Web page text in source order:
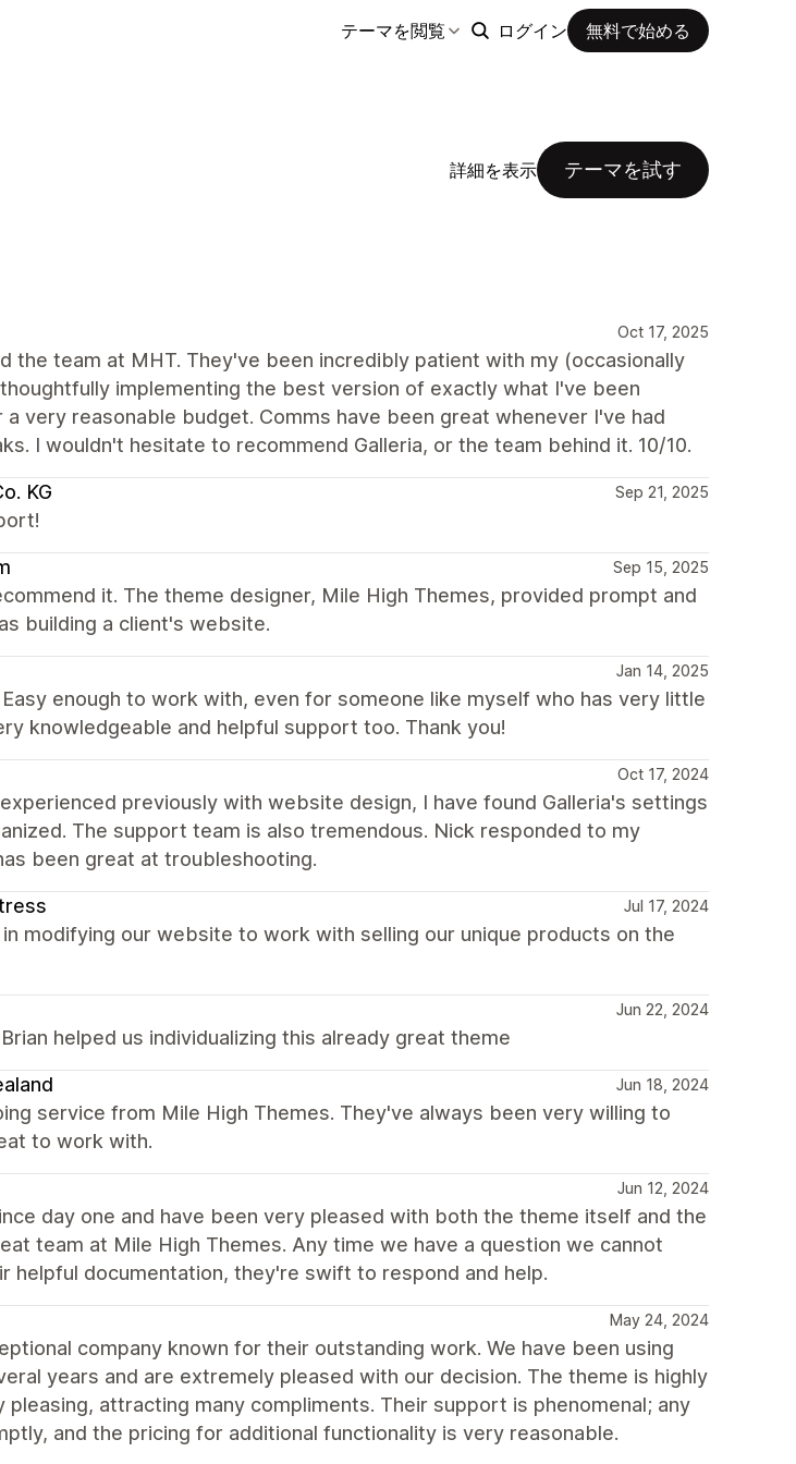
テーマを閲覧 ログイン 無料で始める
詳細を表示 テーマを試す
Oct 17, 2025
the team at MHT. They've been incredibly patient with my (occasionally
implementing the best version of exactly what I've been
very reasonable budget. Comms have been great whenever I've had
I wouldn't hesitate to recommend Galleria, or the team behind it. 10/10.
KG Sep 21, 2025
Sep 15, 2025
it. The theme designer, Mile High Themes, provided prompt and
building a client's website.
Jan 14, 2025
enough to work with, even for someone like myself who has very little
knowledgeable and helpful support too. Thank you!
Oct 17, 2024
previously with website design, I have found Galleria's settings
The support team is also tremendous. Nick responded to my
been great at troubleshooting.
Jul 17, 2024
modifying our website to work with selling our unique products on the
Jun 22, 2024
helped us individualizing this already great theme
Jun 18, 2024
service from Mile High Themes. They've always been very willing to
to work with.
Jun 12, 2024
day one and have been very pleased with both the theme itself and the
team at Mile High Themes. Any time we have a question we cannot
helpful documentation, they're swift to respond and help.
May 24, 2024
company known for their outstanding work. We have been using
years and are extremely pleased with our decision. The theme is highly
pleasing, attracting many compliments. Their support is phenomenal; any
and the pricing for additional functionality is very reasonable.